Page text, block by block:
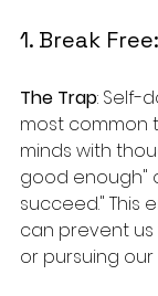
1. Break Free:
The Trap: Self-
most common
minds with
good enough"
succeed." This
can prevent
or pursuing our